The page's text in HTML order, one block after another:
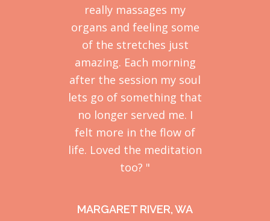
really massages my
organs and feeling some
of the stretches just
amazing. Each morning
after the session my soul
lets go of something that
no longer served me. I
felt more in the flow of
life. Loved the meditation
too? "
MARGARET RIVER, WA